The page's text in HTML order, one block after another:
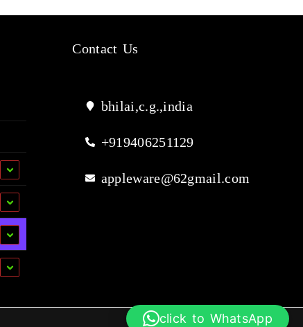
Contact Us
bhilai,c.g.,india
+919406251129
appleware@62gmail.com
click to WhatsApp